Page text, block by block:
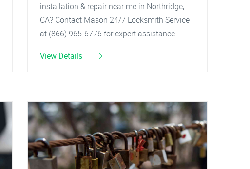
installation & repair near me in Northridge,
CA? Contact Mason 24/7 Locksmith Service
at (866) 965-6776 for expert assistance.
View Details